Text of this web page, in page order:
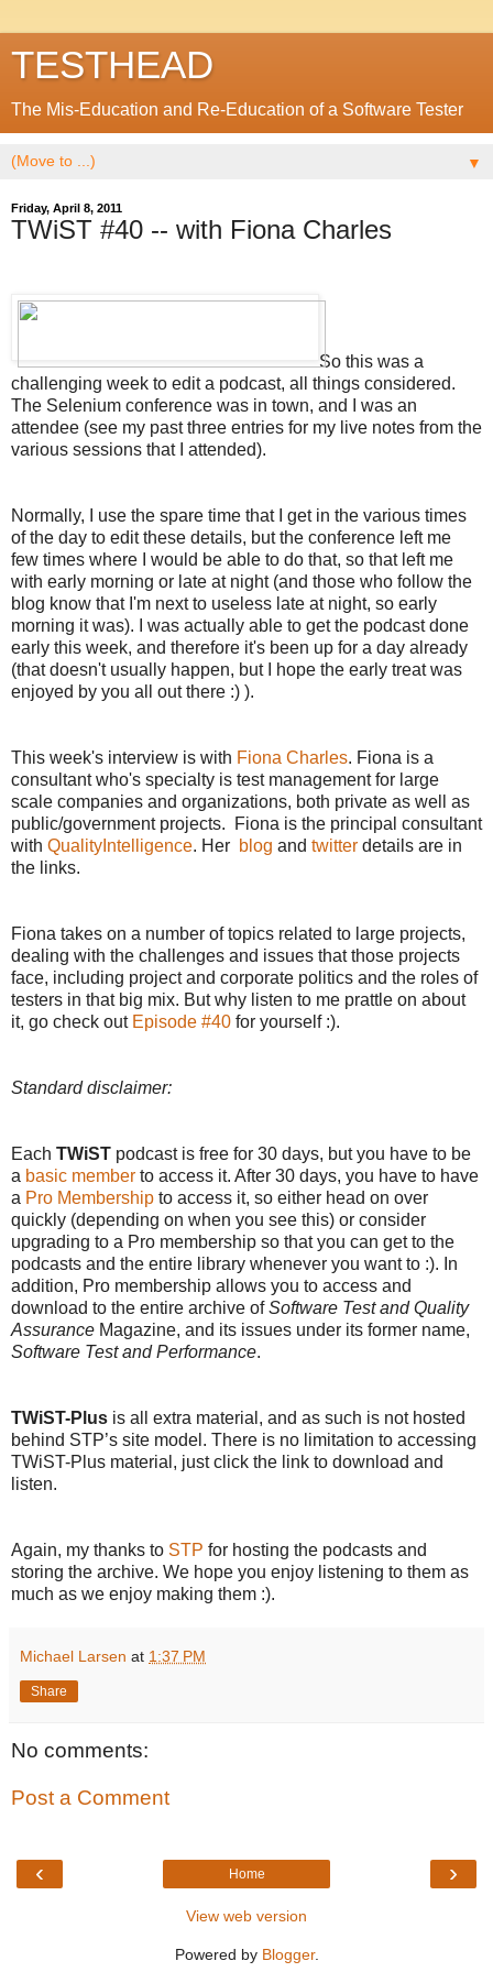
TESTHEAD
The Mis-Education and Re-Education of a Software Tester
▼
Friday, April 8, 2011
TWiST #40 -- with Fiona Charles
So this was a
challenging week to edit a podcast, all things considered.
The Selenium conference was in town, and I was an
attendee (see my past three entries for my live notes from the
various sessions that I attended).
Normally, I use the spare time that I get in the various times
of the day to edit these details, but the conference left me
few times where I would be able to do that, so that left me
with early morning or late at night (and those who follow the
blog know that I'm next to useless late at night, so early
morning it was). I was actually able to get the podcast done
early this week, and therefore it's been up for a day already
(that doesn't usually happen, but I hope the early treat was
enjoyed by you all out there :) ).
This week's interview is with Fiona Charles. Fiona is a
consultant who's specialty is test management for large
scale companies and organizations, both private as well as
public/government projects. Fiona is the principal consultant
with QualityIntelligence. Her blog and twitter details are in
the links.
Fiona takes on a number of topics related to large projects,
dealing with the challenges and issues that those projects
face, including project and corporate politics and the roles of
testers in that big mix. But why listen to me prattle on about
it, go check out Episode #40 for yourself :).
Standard disclaimer:
Each TWiST podcast is free for 30 days, but you have to be
a basic member to access it. After 30 days, you have to have
a Pro Membership to access it, so either head on over
quickly (depending on when you see this) or consider
upgrading to a Pro membership so that you can get to the
podcasts and the entire library whenever you want to :). In
addition, Pro membership allows you to access and
download to the entire archive ofSoftware Test and Quality
Assurance Magazine, and its issues under its former name,
Software Test and Performance.
TWiST-Plus is all extra material, and as such is not hosted
behind STP’s site model. There is no limitation to accessing
TWiST-Plus material, just click the link to download and
listen.
Again, my thanks to STP for hosting the podcasts and
storing the archive. We hope you enjoy listening to them as
much as we enjoy making them :).
Michael Larsen at 1:37 PM
Share
No comments:
Post a Comment
‹ ›
Home
View web version
Powered by Blogger.